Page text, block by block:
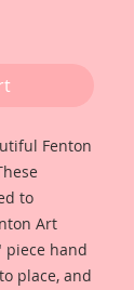
Fenton
to
Art
piece hand
place, and